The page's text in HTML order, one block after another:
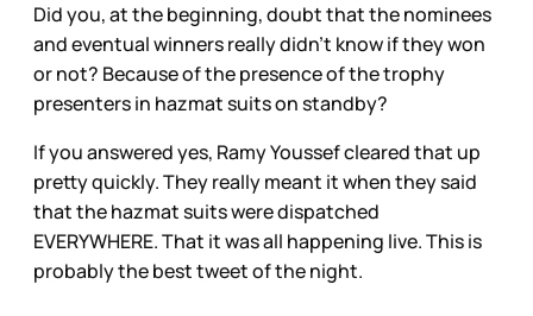
Did you, at the beginning, doubt that the nominees
and eventual winners really didn’t know if they won
or not? Because of the presence of the trophy
presenters in hazmat suits on standby?
If you answered yes, Ramy Youssef cleared that up
pretty quickly. They really meant it when they said
that the hazmat suits were dispatched
EVERYWHERE. That it was all happening live. This is
probably the best tweet of the night.